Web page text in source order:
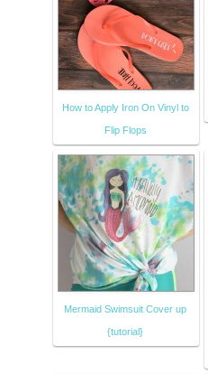
How to Apply Iron On Vinyl to
Flip Flops
Mermaid Swimsuit Cover up
{tutorial}